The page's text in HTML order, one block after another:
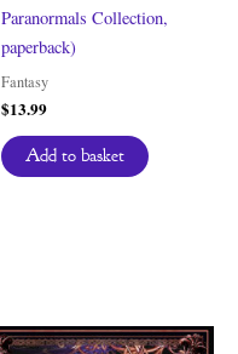
Paranormals Collection,
paperback)
Fantasy
$13.99
Add to basket